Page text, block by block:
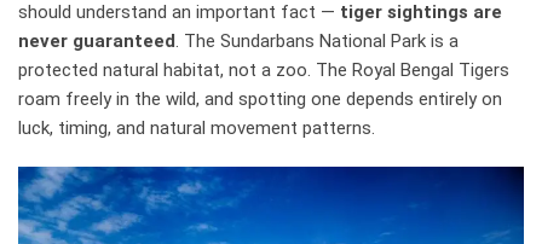
should understand an important fact — tiger sightings are
never guaranteed. The Sundarbans National Park is a
protected natural habitat, not a zoo. The Royal Bengal Tigers
roam freely in the wild, and spotting one depends entirely on
luck, timing, and natural movement patterns.